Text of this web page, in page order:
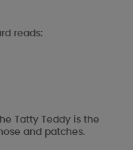
reads:
Tatty Teddy is the
and patches.